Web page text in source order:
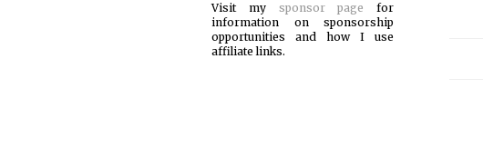
Visit my sponsor page for
information on sponsorship
opportunities and how I use
affiliate links.